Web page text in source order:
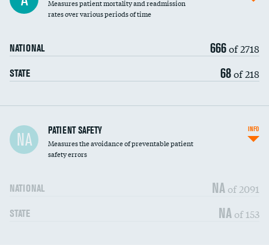
Measures patient mortality and readmission
rates over various periods of time
NATIONAL 666of 2718
STATE 68of 218
In-hospital mortality
30-day mortality
NA PATIENT SAFETY
Measures the avoidance of preventable patient
safety errors
NATIONAL NA of 2091
STATE NA of 153
INFO